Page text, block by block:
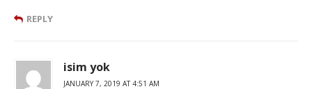
REPLY
isim yok
JANUARY 7, 2019 AT 4:51 AM